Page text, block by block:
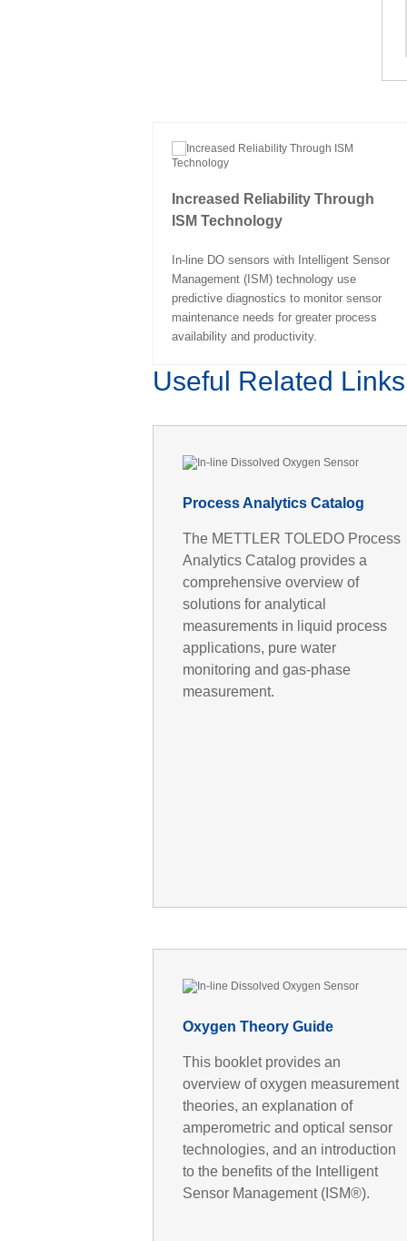
Increased Reliability Through
ISM Technology
In-line DO sensors with Intelligent Sensor
Management (ISM) technology use
predictive diagnostics to monitor sensor
maintenance needs for greater process
availability and productivity.
Useful Related Links
Process Analytics Catalog
The METTLER TOLEDO Process
Analytics Catalog provides a
comprehensive overview of
solutions for analytical
measurements in liquid process
applications, pure water
monitoring and gas-phase
measurement.
Oxygen Theory Guide
This booklet provides an
overview of oxygen measurement
theories, an explanation of
amperometric and optical sensor
technologies, and an introduction
to the benefits of the Intelligent
Sensor Management (ISM®).